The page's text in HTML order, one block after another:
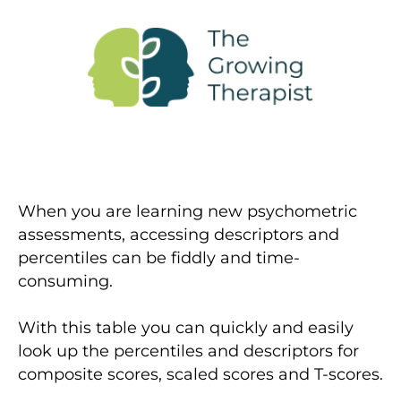
When you are learning new psychometric
assessments, accessing descriptors and
percentiles can be fiddly and time-
consuming.
With this table you can quickly and easily
look up the percentiles and descriptors for
composite scores, scaled scores and T-scores.